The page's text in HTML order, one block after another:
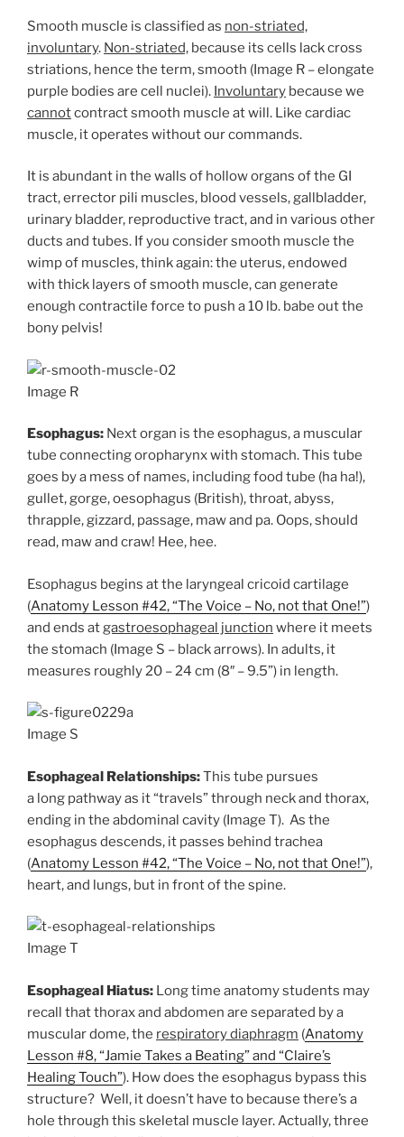
Smooth muscle is classified as non-striated,
involuntary. Non-striated, because its cells lack cross
striations, hence the term, smooth (Image R – elongate
purple bodies are cell nuclei). Involuntary because we
cannotcontract smooth muscle at will. Like cardiac
muscle, it operates without our commands.
It is abundant in the walls of hollow organs of the GI
tract, errector pili muscles, blood vessels, gallbladder,
urinary bladder, reproductive tract, and in various other
ducts and tubes. If you consider smooth muscle the
wimp of muscles, think again: the uterus, endowed
with thick layers of smooth muscle, can generate
enough contractile force to push a 10 lb. babe out the
bony pelvis!
Image R
Esophagus: Next organ is the esophagus, a muscular
tube connecting oropharynx with stomach. This tube
goes by a mess of names, including food tube (ha ha!),
gullet, gorge, oesophagus (British), throat, abyss,
thrapple, gizzard, passage, maw and pa. Oops, should
read, maw and craw! Hee, hee.
Esophagus begins at the laryngeal cricoid cartilage
(Anatomy Lesson #42, “The Voice – No, not that One!”)
and ends atgastroesophageal junction where it meets
the stomach (Image S – black arrows). In adults, it
measures roughly 20 – 24 cm (8″ – 9.5”) in length.
Image S
Esophageal Relationships:This tube pursues
a long pathway as it “travels” through neck and thorax,
ending in the abdominal cavity (Image T). As the
esophagus descends, it passes behind trachea
(Anatomy Lesson #42, “The Voice – No, not that One!”),
heart, and lungs, but in front of the spine.
Image T
Esophageal Hiatus: Long time anatomy students may
recall that thorax and abdomen are separated by a
muscular dome, the respiratory diaphragm (Anatomy
Lesson #8, “Jamie Takes a Beating” and “Claire’s
Healing Touch”). How does the esophagus bypass this
structure? Well, it doesn’t have to because there’s a
hole through this skeletal muscle layer. Actually, three